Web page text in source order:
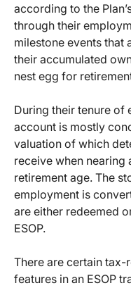
according to the
through their
milestone events that
their accumulated
nest egg for
During their tenure of
account is mostly
valuation of which
receive when nearing
retirement age. The
employment is
are either redeemed
ESOP.
There are certain
features in an ESOP